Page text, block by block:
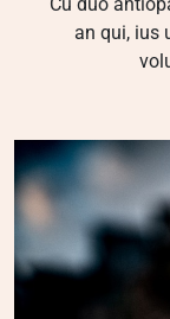
Cu duo
an qui, ius